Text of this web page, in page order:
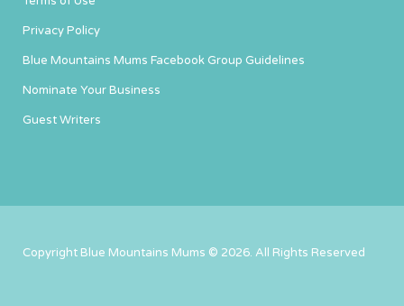
Privacy Policy
Blue Mountains Mums Facebook Group Guidelines
Nominate Your Business
Guest Writers
Copyright Blue Mountains Mums © 2026. All Rights Reserved